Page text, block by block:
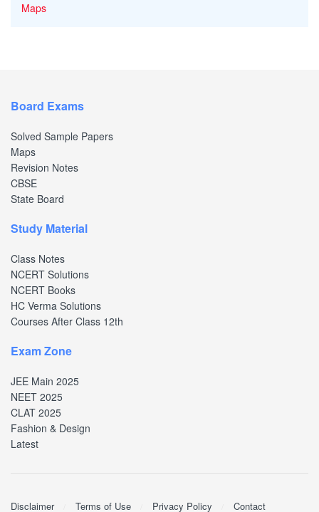
Maps
Board Exams
Solved Sample Papers
Maps
Revision Notes
CBSE
State Board
Study Material
Class Notes
NCERT Solutions
NCERT Books
HC Verma Solutions
Courses After Class 12th
Exam Zone
JEE Main 2025
NEET 2025
CLAT 2025
Fashion & Design
Latest
Disclaimer Terms of Use Privacy Policy Contact